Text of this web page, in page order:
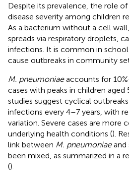
Despite its prevalence, the role of
disease severity among children
As a bacterium without a cell wall,
spreads via respiratory droplets,
infections. It is common in
cause outbreaks in community
M. pneumoniaeaccounts for
cases with peaks in children
studies suggest cyclical
infections every 4–7 years, with
variation. Severe cases are more
underlying health conditions ().
link between M. pneumoniaeand
been mixed, as summarized in a
().